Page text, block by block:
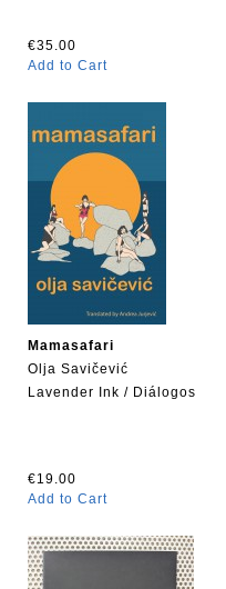
€35.00
Add to Cart
Mamasafari
Olja Savičević
Lavender Ink / Diálogos
€19.00
Add to Cart